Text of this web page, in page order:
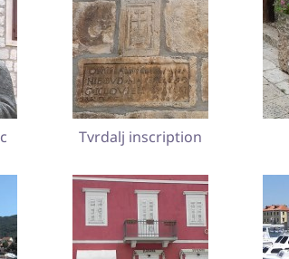
Tvrdalj inscription